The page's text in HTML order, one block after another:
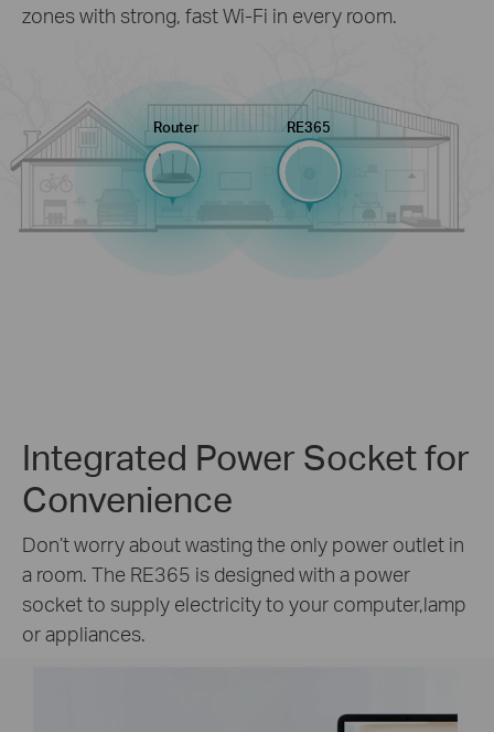
zones with strong, fast Wi-Fi in every room.
Router RE365
Integrated Power Socket for
Convenience
Don’t worry about wasting the only power outlet in
a room. The RE365 is designed with a power
socket to supply electricity to your computer,lamp
or appliances.